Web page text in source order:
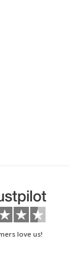
love us!